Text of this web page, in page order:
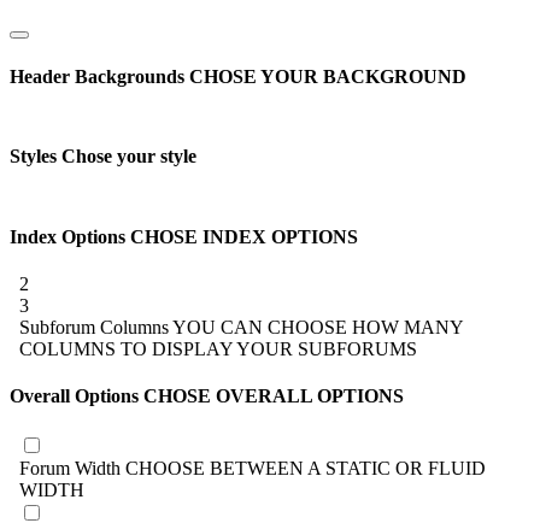
Header Backgrounds CHOSE YOUR BACKGROUND
Styles Chose your style
Index Options CHOSE INDEX OPTIONS
2
3
Subforum ColumnsYOU CAN CHOOSE HOW MANY
COLUMNS TO DISPLAY YOUR SUBFORUMS
Overall Options CHOSE OVERALL OPTIONS
Forum Width CHOOSE BETWEEN A STATIC OR FLUID
WIDTH